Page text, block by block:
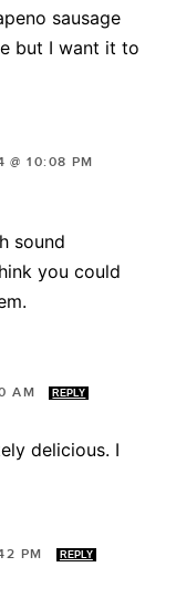
sausage
but I want it to
@ 10:08 PM
sound
you could
AM REPLY
delicious. I
PM REPLY